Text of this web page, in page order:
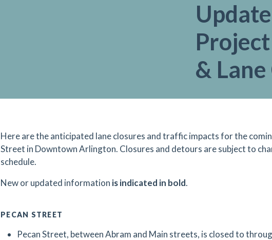
&
Here are the anticipated lane closures and traffic impacts for the
Street in Downtown Arlington. Closures and detours are subject to
schedule.
New or updated information is indicated in bold.
PECAN STREET
Pecan Street, between Abram and Main streets, is closed to